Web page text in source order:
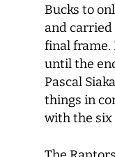
Bucks to
and
final frame.
until the
Pascal
things in
with the